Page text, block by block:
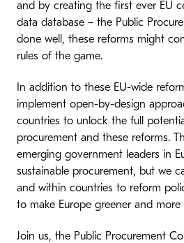
and by creating the first ever EU
data database – the Public
done well, these reforms might
rules of the game.
In addition to these EU-wide
implement open-by-design
countries to unlock the full
procurement and these reforms.
emerging government leaders in
sustainable procurement, but we
and within countries to reform
to make Europe greener and more
Join us, the Public Procurement